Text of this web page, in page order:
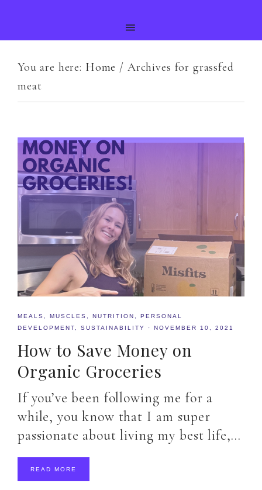
You are here: Home / Archives for grassfed
meat
MEALS MUSCLES NUTRITION
PERSONAL
DEVELOPMENT
SUSTAINABILITY · NOVEMBER 10, 2021
How to Save Money on
Organic Groceries
If you’ve been following me for a
while, you know that I am super
passionate about living my best life,…
READ MORE